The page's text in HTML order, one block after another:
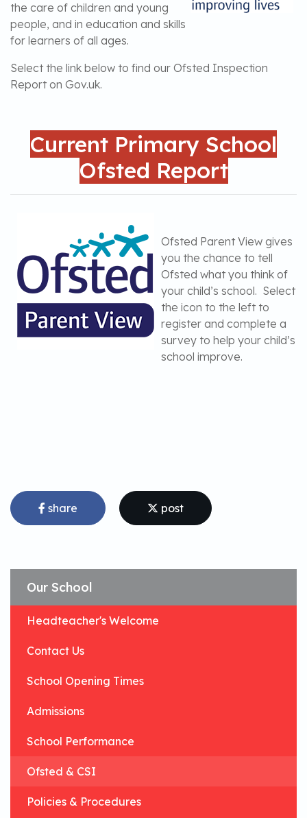
the care of children and young
people, and in education and skills
for learners of all ages.
Select the link below to find our Ofsted Inspection
Report on Gov.uk.
Current Primary School
Ofsted Report
Ofsted Parent View gives
you the chance to tell
Ofsted what you think of
your child’s school. Select
the icon to the left to
register and complete a
survey to help your child’s
school improve.
share post
Our School
Headteacher's Welcome
Contact Us
School Opening Times
Admissions
School Performance
Ofsted & CSI
Policies & Procedures